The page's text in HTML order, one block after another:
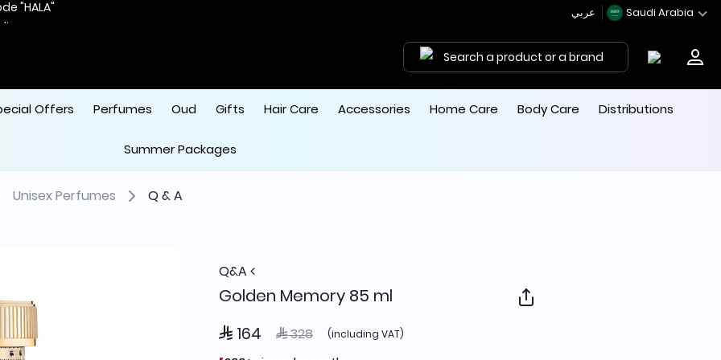
"HALA"
Saudi Arabia
Search a product or a brand
Offers Perfumes Oud Gifts Hair Care Accessories Home Care Body Care Distributions
Summer Packages
Unisex Perfumes Q & A
Q&A
Golden Memory 85 ml
 164 Price reduced from
 328to (including VAT)